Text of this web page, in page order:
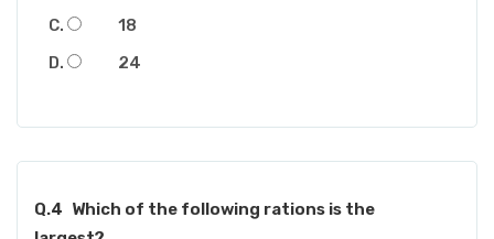
18
24
Q.4 Which of the following rations is the